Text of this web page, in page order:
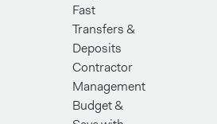
Fast
Transfers &
Deposits
Contractor
Management
Budget &